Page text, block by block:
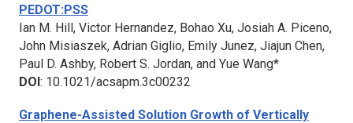
PEDOT:PSS
Ian M. Hill, Victor Hernandez, Bohao Xu, Josiah A. Piceno,
John Misiaszek, Adrian Giglio, Emily Junez, Jiajun Chen,
Paul D. Ashby, Robert S. Jordan, and Yue Wang*
DOI: 10.1021/acsapm.3c00232
Graphene-Assisted Solution Growth of Vertically